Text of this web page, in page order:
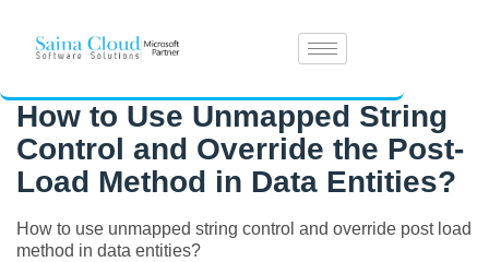
How to Use Unmapped String
Control and Override the Post-
Load Method in Data Entities?
How to use unmapped string control and override post load
method in data entities?